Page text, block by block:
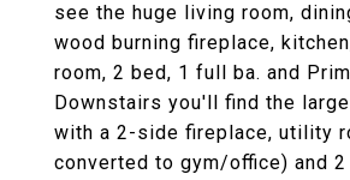
see the huge living room,
wood burning fireplace,
room, 2 bed, 1 full ba. and
Downstairs you'll find the
with a 2-side fireplace, utility
converted to gym/office) and 2